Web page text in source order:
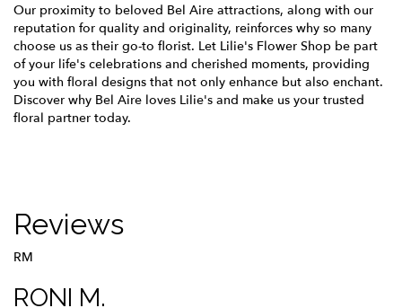
Our proximity to beloved Bel Aire attractions, along with our
reputation for quality and originality, reinforces why so many
choose us as their go-to florist. Let Lilie's Flower Shop be part
of your life's celebrations and cherished moments, providing
you with floral designs that not only enhance but also enchant.
Discover why Bel Aire loves Lilie's and make us your trusted
floral partner today.
Reviews
RM
RONI M.